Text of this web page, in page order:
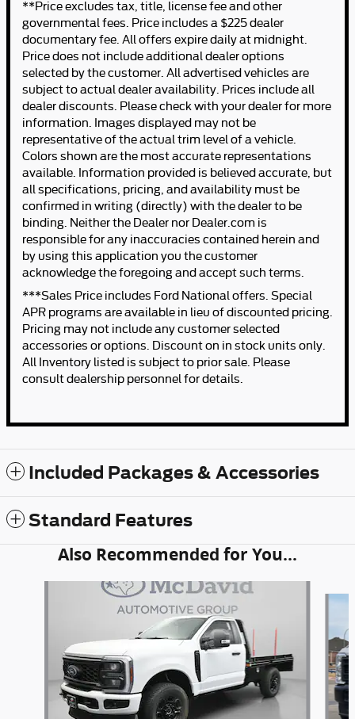
**Price excludes tax, title, license fee and other
governmental fees. Price includes a $225 dealer
documentary fee. All offers expire daily at midnight.
Price does not include additional dealer options
selected by the customer. All advertised vehicles are
subject to actual dealer availability. Prices include all
dealer discounts. Please check with your dealer for more
information. Images displayed may not be
representative of the actual trim level of a vehicle.
Colors shown are the most accurate representations
available. Information provided is believed accurate, but
all specifications, pricing, and availability must be
confirmed in writing (directly) with the dealer to be
binding. Neither the Dealer nor Dealer.com is
responsible for any inaccuracies contained herein and
by using this application you the customer
acknowledge the foregoing and accept such terms.
***Sales Price includes Ford National offers. Special
APR programs are available in lieu of discounted pricing.
Pricing may not include any customer selected
accessories or options. Discount on in stock units only.
All Inventory listed is subject to prior sale. Please
consult dealership personnel for details.
Included Packages & Accessories
Standard Features
Also Recommended for You...